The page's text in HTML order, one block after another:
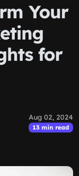
Your
for
Aug 02, 2024
13 min read